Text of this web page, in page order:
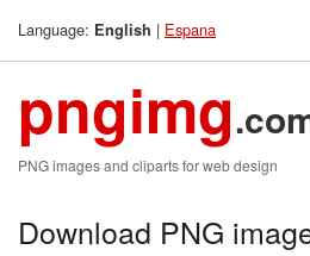
Language: English | Espana
pngimg
PNG images and cliparts for web design
Download PNG